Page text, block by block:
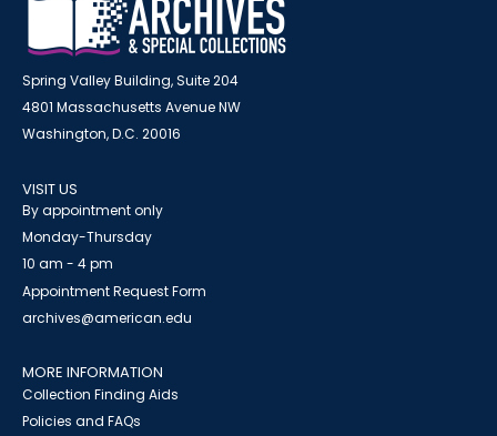
Spring Valley Building, Suite 204
4801 Massachusetts Avenue NW
Washington, D.C. 20016
VISIT US
By appointment only
Monday-Thursday
10 am - 4 pm
Appointment Request Form
archives@american.edu
MORE INFORMATION
Collection Finding Aids
Policies and FAQs